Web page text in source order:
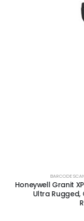
BARCODE
Honeywell Granit
Ultra Rugged,